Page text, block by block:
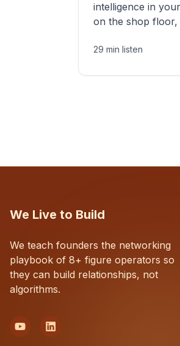
intelligence in
on the shop floor,
hour? In this
with Dustin
29 min listen
We Live to Build
We teach founders the networking
playbook of 8+ figure operators so
they can build relationships, not
algorithms.